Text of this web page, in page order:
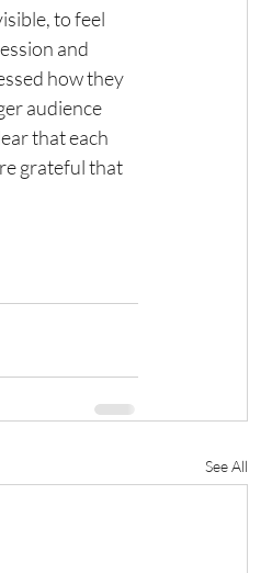
to feel
and
how they
audience
that each
grateful that
See All